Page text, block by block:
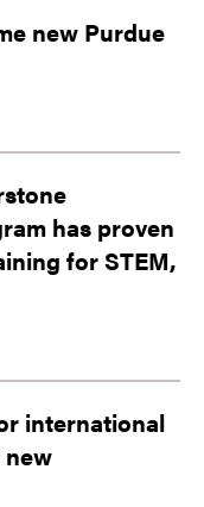
new Purdue
has proven
for STEM,
international